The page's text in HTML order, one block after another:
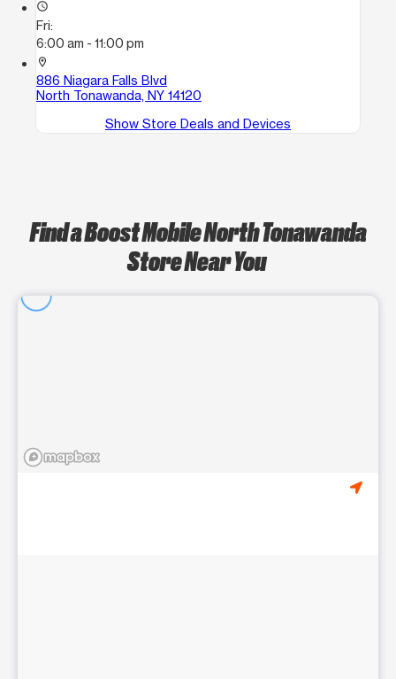
access_time
Fri:
6:00 am - 11:00 pm
location_on
886 Niagara Falls Blvd
North Tonawanda, NY 14120
Show Store Deals and Devices
Find a Boost Mobile North Tonawanda
Store Near You